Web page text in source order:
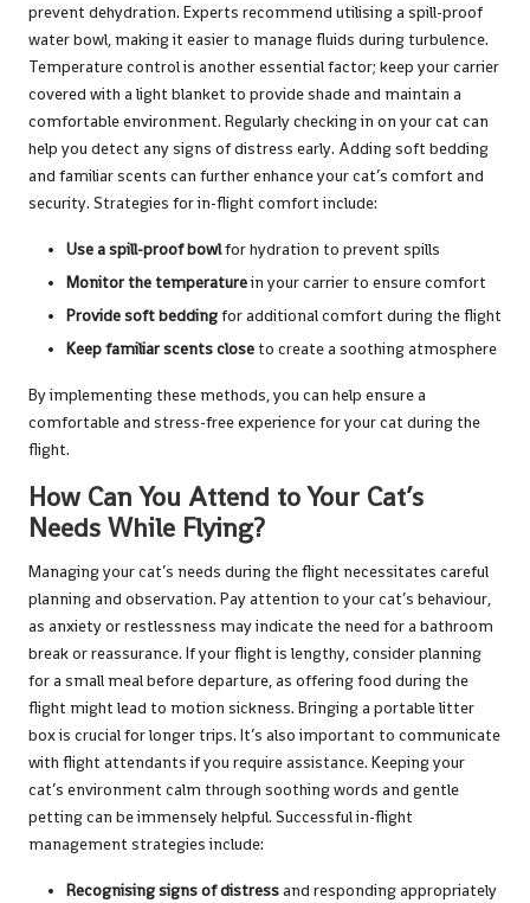
prevent dehydration. Experts recommend utilising a spill-proof
water bowl, making it easier to manage fluids during turbulence.
Temperature control is another essential factor; keep your carrier
covered with a light blanket to provide shade and maintain a
comfortable environment. Regularly checking in on your cat can
help you detect any signs of distress early. Adding soft bedding
and familiar scents can further enhance your cat’s comfort and
security. Strategies for in-flight comfort include:
Use a spill-proof bowlfor hydration to prevent spills
Monitor the temperaturein your carrier to ensure comfort
Provide soft beddingfor additional comfort during the flight
Keep familiar scents close to create a soothing atmosphere
By implementing these methods, you can help ensure a
comfortable and stress-free experience for your cat during the
flight.
How Can You Attend to Your Cat’s
Needs While Flying?
Managing your cat’s needs during the flight necessitates careful
planning and observation. Pay attention to your cat’s behaviour,
as anxiety or restlessness may indicate the need for a bathroom
break or reassurance. If your flight is lengthy, consider planning
for a small meal before departure, as offering food during the
flight might lead to motion sickness. Bringing a portable litter
box is crucial for longer trips. It’s also important to communicate
with flight attendants if you require assistance. Keeping your
cat’s environment calm through soothing words and gentle
petting can be immensely helpful. Successful in-flight
management strategies include:
Recognising signs of distressand responding appropriately